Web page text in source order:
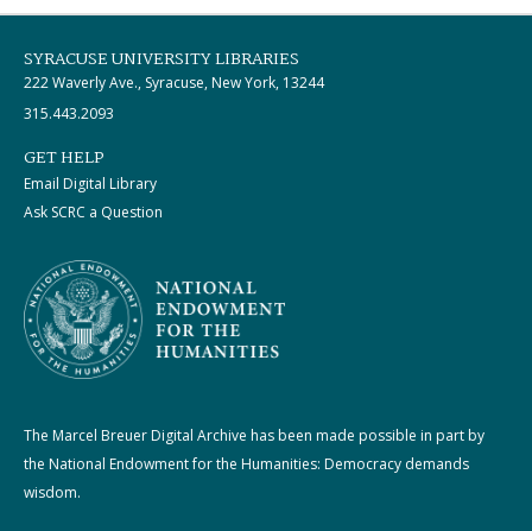
SYRACUSE UNIVERSITY LIBRARIES
222 Waverly Ave., Syracuse, New York, 13244
315.443.2093
GET HELP
Email Digital Library
Ask SCRC a Question
The Marcel Breuer Digital Archive has been made possible in part by
the National Endowment for the Humanities: Democracy demands
wisdom.